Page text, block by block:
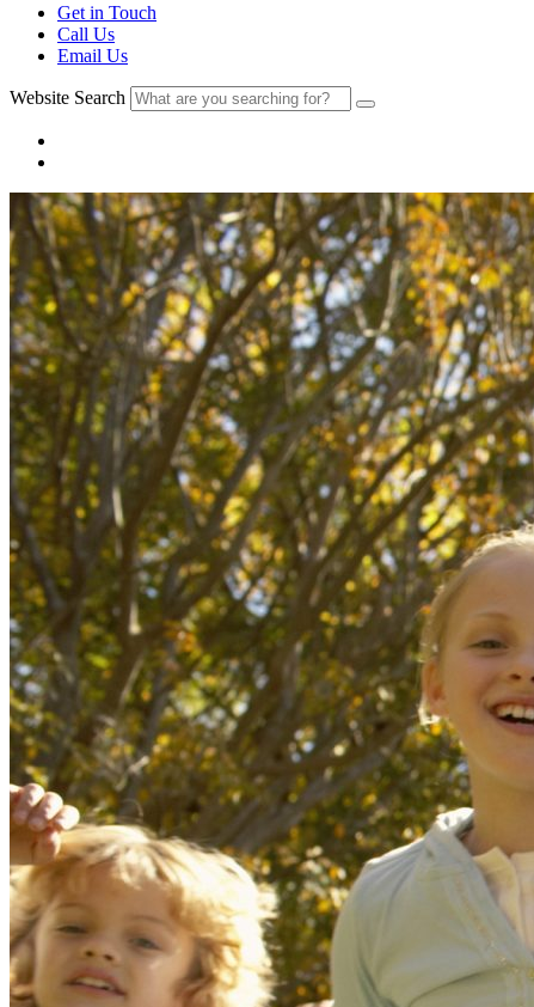
Get in Touch
Call Us
Email Us
Website Search